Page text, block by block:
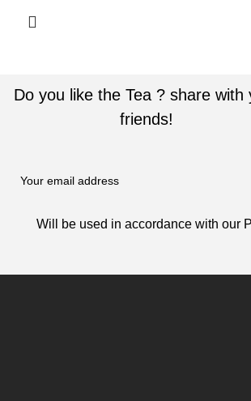
Do you like the Tea ? share with
friends!
Will be used in accordance with our